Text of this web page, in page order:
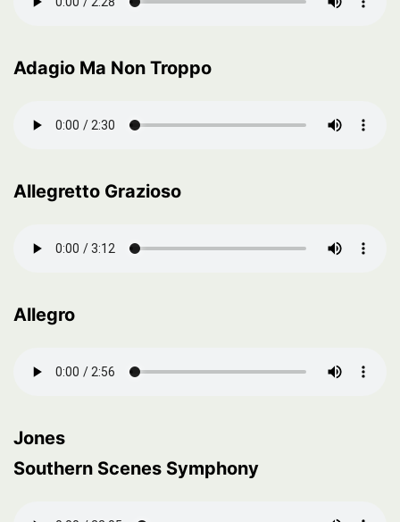
Adagio Ma Non Troppo
Allegretto Grazioso
Allegro
Jones
Southern Scenes Symphony